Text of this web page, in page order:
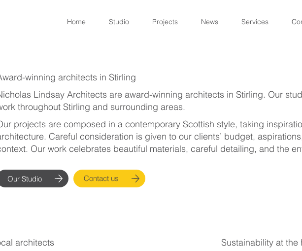
Home Studio Projects News Services
winning architects in Stirling
Lindsay Architects are award-winning architects in Stirling. Our
throughout Stirling and surrounding areas.
projects are composed in a contemporary Scottish style, taking
Careful consideration is given to our clients’ budget,
Our work celebrates beautiful materials, careful detailing, and the
Our Studio Contact us
Sustainability at the
architects